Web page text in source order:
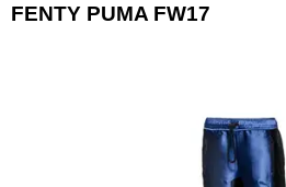
FENTY PUMA FW17